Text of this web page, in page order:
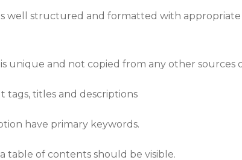
well structured and formatted with appropriate
unique and not copied from any other sources
tags, titles and descriptions
have primary keywords.
table of contents should be visible.